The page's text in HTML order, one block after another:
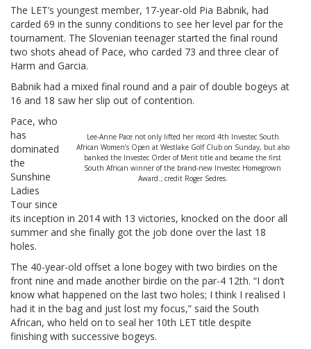
The LET’s youngest member, 17-year-old Pia Babnik, had
carded 69 in the sunny conditions to see her level par for the
tournament. The Slovenian teenager started the final round
two shots ahead of Pace, who carded 73 and three clear of
Harm and Garcia.
Babnik had a mixed final round and a pair of double bogeys at
16 and 18 saw her slip out of contention.
Lee-Anne Pace not only lifted her record 4th Investec South
African Women’s Open at Westlake Golf Club on Sunday, but also
banked the Investec Order of Merit title and became the first
South African winner of the brand-new Investec Homegrown
Award.; credit Roger Sedres.
Pace, who
has
dominated
the
Sunshine
Ladies
Tour since
its inception in 2014 with 13 victories, knocked on the door all
summer and she finally got the job done over the last 18
holes.
The 40-year-old offset a lone bogey with two birdies on the
front nine and made another birdie on the par-4 12th. “I don’t
know what happened on the last two holes; I think I realised I
had it in the bag and just lost my focus,” said the South
African, who held on to seal her 10th LET title despite
finishing with successive bogeys.